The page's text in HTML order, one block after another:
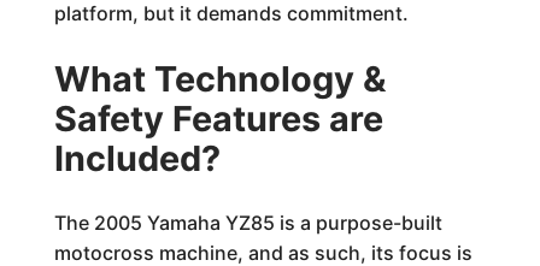
platform, but it demands commitment.
What Technology &
Safety Features are
Included?
The 2005 Yamaha YZ85 is a purpose-built
motocross machine, and as such, its focus is